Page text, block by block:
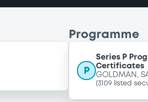
Programme
P
Series P
Certificates
GOLDMAN,
(3109 listed